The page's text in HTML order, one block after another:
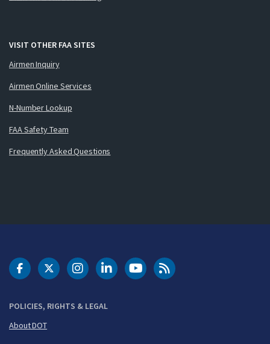
VISIT OTHER FAA SITES
Airmen Inquiry
Airmen Online Services
N-Number Lookup
FAA Safety Team
Frequently Asked Questions
POLICIES, RIGHTS & LEGAL
About DOT
DOT Facebook
DOT Twitter
DOT Instagram
DOT LinkedIn
FAA YouTubeCleared for Takeoff